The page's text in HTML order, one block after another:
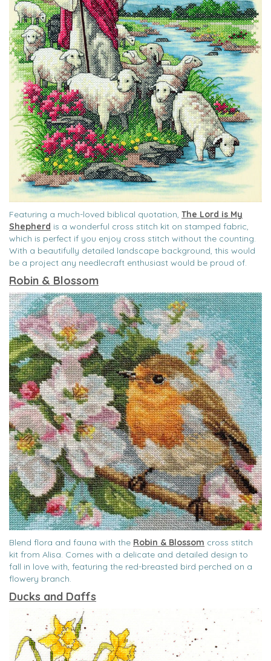
Featuring a much-loved biblical quotation, The Lord is My
Shepherd is a wonderful cross stitch kit on stamped fabric,
which is perfect if you enjoy cross stitch without the counting.
With a beautifully detailed landscape background, this would
be a project any needlecraft enthusiast would be proud of.
Robin & Blossom
Blend flora and fauna with the Robin & Blossom cross stitch
kit from Alisa. Comes with a delicate and detailed design to
fall in love with, featuring the red-breasted bird perched on a
flowery branch.
Ducks and Daffs